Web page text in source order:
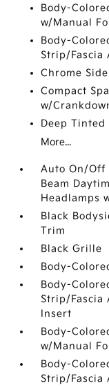
Body-
w/Manual
Body-
Strip/Fascia
Chrome
Compact
w/
Deep Tinted
More...
Auto On/Off
Beam
Headlamps
Black
Trim
Black Grille
Body-
Body-
Strip/Fascia
Insert
Body-
w/Manual
Body-
Strip/Fascia